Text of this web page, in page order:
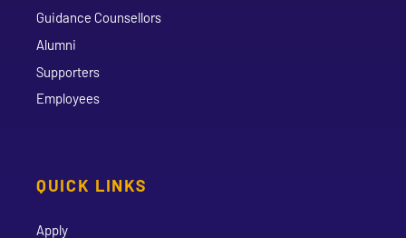
Guidance Counsellors
Alumni
Supporters
Employees
QUICK LINKS
Apply